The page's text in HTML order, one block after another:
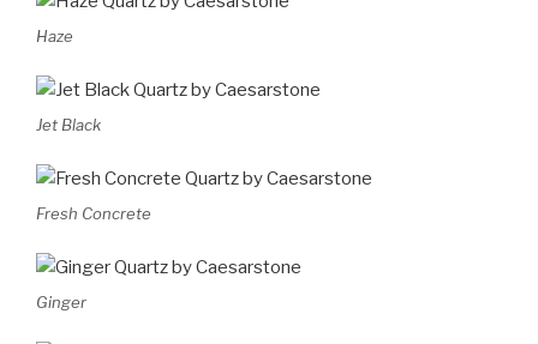
Haze
Jet Black
Fresh Concrete
Ginger